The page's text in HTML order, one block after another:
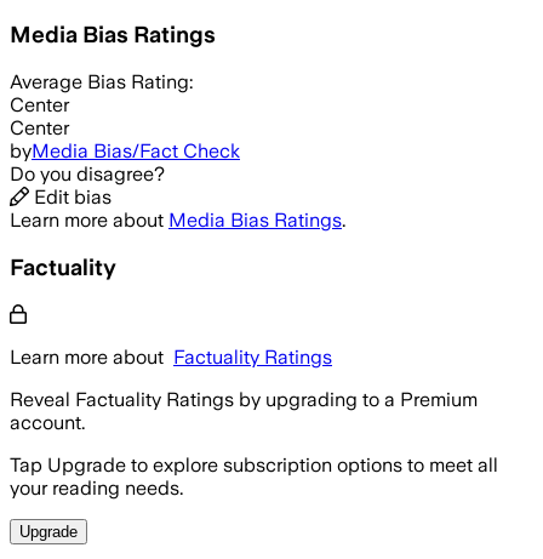
Media Bias Ratings
Average Bias Rating:
Center
Center
byMedia Bias/Fact Check
Do you disagree?
Edit bias
Learn more about Media Bias Ratings.
Factuality
Learn more about Factuality Ratings
Reveal Factuality Ratings by upgrading to a Premium
account.
Tap Upgrade to explore subscription options to meet all
your reading needs.
Upgrade